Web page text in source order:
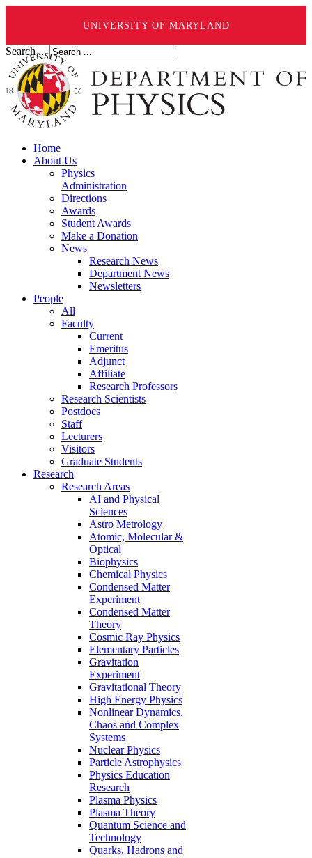
UNIVERSITY OF MARYLAND
Search ...
Home
About Us
Physics
Administration
Directions
Awards
Student Awards
Make a Donation
News
Research News
Department News
Newsletters
People
All
Faculty
Current
Emeritus
Adjunct
Affiliate
Research Professors
Research Scientists
Postdocs
Staff
Lecturers
Visitors
Graduate Students
Research
Research Areas
AI and Physical
Sciences
Astro Metrology
Atomic, Molecular &
Optical
Biophysics
Chemical Physics
Condensed Matter
Experiment
Condensed Matter
Theory
Cosmic Ray Physics
Elementary Particles
Gravitation
Experiment
Gravitational Theory
High Energy Physics
Nonlinear Dynamics,
Chaos and Complex
Systems
Nuclear Physics
Particle Astrophysics
Physics Education
Research
Plasma Physics
Plasma Theory
Quantum Science and
Technology
Quarks, Hadrons and